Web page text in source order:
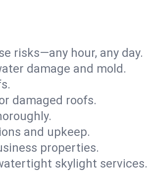
risks—any hour, any day.
damage and mold.
damaged roofs.
and upkeep.
properties.
skylight services.